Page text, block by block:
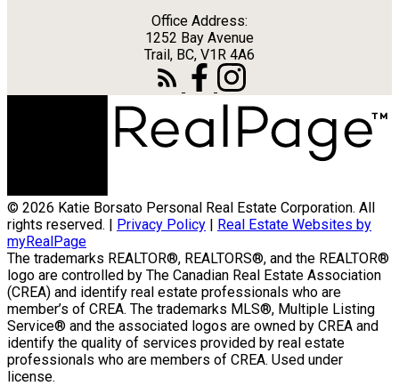
Office Address:
1252 Bay Avenue
Trail, BC, V1R 4A6
© 2026 Katie Borsato Personal Real Estate Corporation. All
rights reserved. | Privacy Policy | Real Estate Websites by
myRealPage
The trademarks REALTOR®, REALTORS®, and the REALTOR®
logo are controlled by The Canadian Real Estate Association
(CREA) and identify real estate professionals who are
member’s of CREA. The trademarks MLS®, Multiple Listing
Service® and the associated logos are owned by CREA and
identify the quality of services provided by real estate
professionals who are members of CREA. Used under
license.